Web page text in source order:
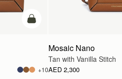
add to bag
+10
Mosaic Nano
Tan with Vanilla Stitch
AED 2,300